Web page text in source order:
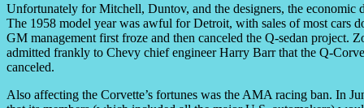
Unfortunately for Mitchell, Duntov, and the designers, the
The 1958 model year was awful for Detroit, with sales of most
GM management first froze and then canceled the Q-sedan
admitted frankly to Chevy chief engineer Harry Barr that the Q-
canceled.
Also affecting the Corvette’s fortunes was the AMA racing ban. In